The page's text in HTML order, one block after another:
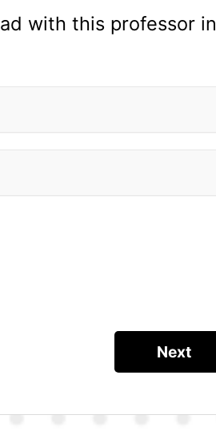
with this professor in